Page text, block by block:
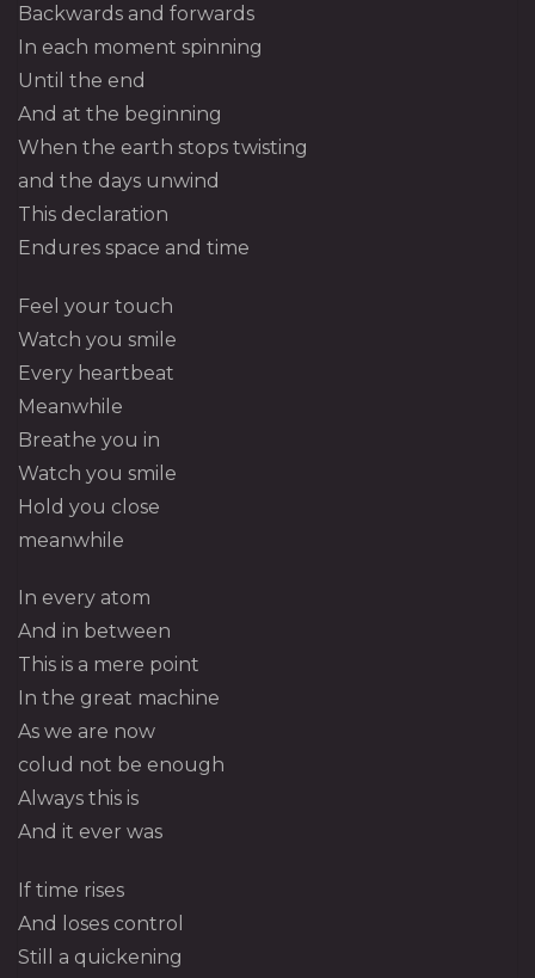
Backwards and forwards
In each moment spinning
Until the end
And at the beginning
When the earth stops twisting
and the days unwind
This declaration
Endures space and time
Feel your touch
Watch you smile
Every heartbeat
Meanwhile
Breathe you in
Watch you smile
Hold you close
meanwhile
In every atom
And in between
This is a mere point
In the great machine
As we are now
colud not be enough
Always this is
And it ever was
If time rises
And loses control
Still a quickening